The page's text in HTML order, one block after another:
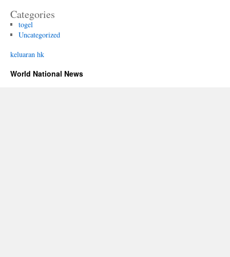
Categories
togel
Uncategorized
keluaran hk
World National News